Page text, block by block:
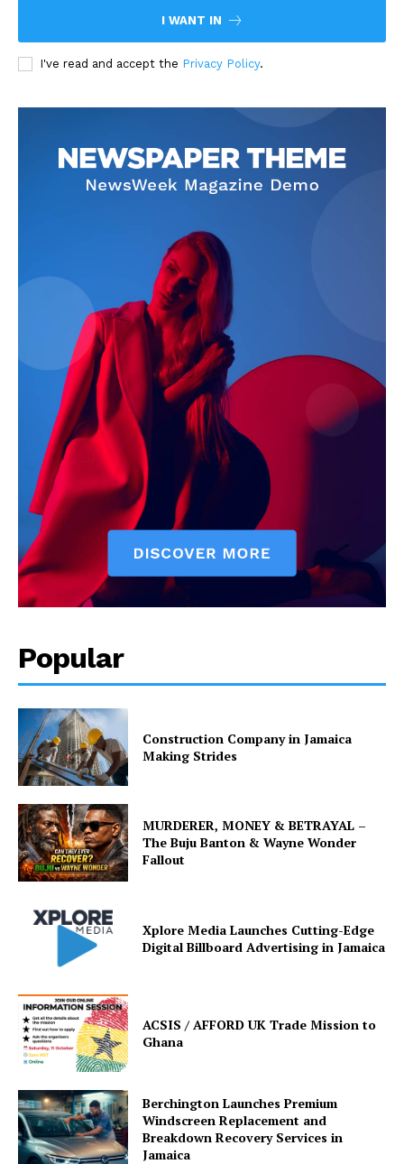
I WANT IN
I've read and accept the Privacy Policy.
Popular
Construction Company in Jamaica
Making Strides
MURDERER, MONEY & BETRAYAL –
The Buju Banton & Wayne Wonder
Fallout
Xplore Media Launches Cutting-Edge
Digital Billboard Advertising in Jamaica
ACSIS / AFFORD UK Trade Mission to
Ghana
Berchington Launches Premium
Windscreen Replacement and
Breakdown Recovery Services in
Jamaica